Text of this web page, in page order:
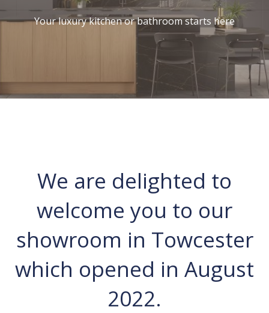
Your luxury kitchen or bathroom starts here
We are delighted to
welcome you to our
showroom in Towcester
which opened in August
2022.